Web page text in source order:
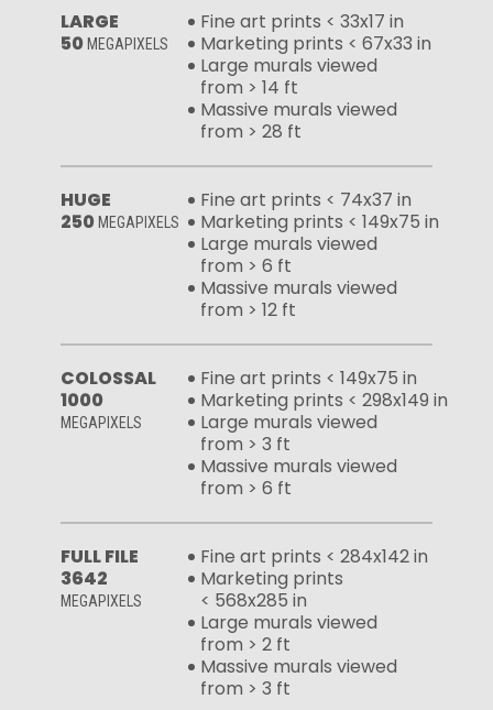
LARGE
50 MEGAPIXELS
Fine art prints < 33x17 in
Marketing prints < 67x33 in
Large murals viewed
from > 14 ft
Massive murals viewed
from > 28 ft
HUGE
250 MEGAPIXELS
Fine art prints < 74x37 in
Marketing prints < 149x75 in
Large murals viewed
from > 6 ft
Massive murals viewed
from > 12 ft
COLOSSAL
1000
MEGAPIXELS
Fine art prints < 149x75 in
Marketing prints < 298x149 in
Large murals viewed
from > 3 ft
Massive murals viewed
from > 6 ft
FULL FILE
3642
MEGAPIXELS
Fine art prints < 284x142 in
Marketing prints
< 568x285 in
Large murals viewed
from > 2 ft
Massive murals viewed
from > 3 ft